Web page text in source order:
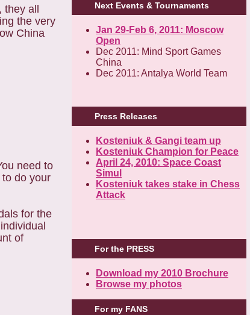
all
the very
China
need to
do your
for the
of
Next Events & Tournaments
Jan 29-Feb 6, 2011: Moscow
Open
Dec 2011: Mind Sport Games
China
Dec 2011: Antalya World Team
Press Releases
Kosteniuk & Gangi team up
Kosteniuk Champion for Peace
April 24, 2010: Space Coast
Simul
Kosteniuk takes stake in Chess
Attack
For the PRESS
Download my 2010 Brochure
Browse my photos
For my FANS